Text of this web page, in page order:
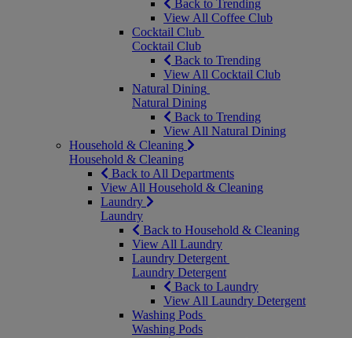
Back to Trending
View All Coffee Club
Cocktail Club
Cocktail Club
Back to Trending
View All Cocktail Club
Natural Dining
Natural Dining
Back to Trending
View All Natural Dining
Household & Cleaning
Household & Cleaning
Back to All Departments
View All Household & Cleaning
Laundry
Laundry
Back to Household & Cleaning
View All Laundry
Laundry Detergent
Laundry Detergent
Back to Laundry
View All Laundry Detergent
Washing Pods
Washing Pods